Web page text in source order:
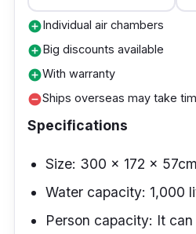
add_circleIndividual air chambers
add_circleBig discounts available
add_circleWith warranty
remove_circleShips overseas may take
Specifications
Size: 300 x 172 x 57cm
Water capacity: 1,000
Person capacity: It